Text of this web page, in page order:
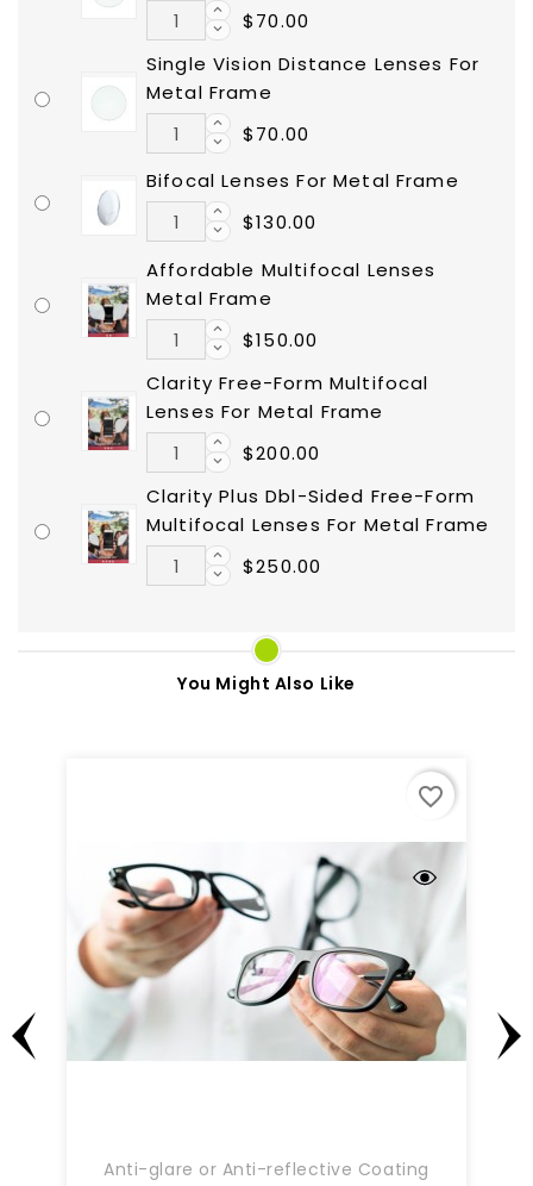
$70.00
Single Vision Distance Lenses For
Metal Frame
$70.00
Bifocal Lenses For Metal Frame
$130.00
Affordable Multifocal Lenses
Metal Frame
$150.00
Clarity Free-Form Multifocal
Lenses For Metal Frame
$200.00
Clarity Plus Dbl-Sided Free-Form
Multifocal Lenses For Metal Frame
$250.00
You Might Also Like
Anti-glare or Anti-reflective Coating
favorite_border